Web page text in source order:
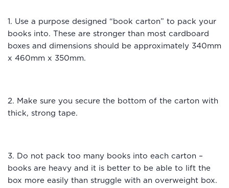
1. Use a purpose designed “book carton” to pack your
books into. These are stronger than most cardboard
boxes and dimensions should be approximately 340mm
x 460mm x 350mm.
2. Make sure you secure the bottom of the carton with
thick, strong tape.
3. Do not pack too many books into each carton –
books are heavy and it is better to be able to lift the
box more easily than struggle with an overweight box.